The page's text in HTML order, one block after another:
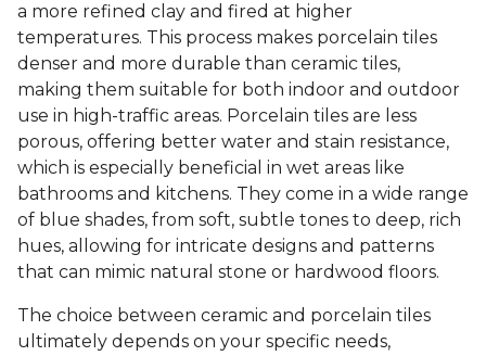
a more refined clay and fired at higher
temperatures. This process makes porcelain tiles
denser and more durable than ceramic tiles,
making them suitable for both indoor and outdoor
use in high-traffic areas. Porcelain tiles are less
porous, offering better water and stain resistance,
which is especially beneficial in wet areas like
bathrooms and kitchens. They come in a wide range
of blue shades, from soft, subtle tones to deep, rich
hues, allowing for intricate designs and patterns
that can mimic natural stone or hardwood floors.
The choice between ceramic and porcelain tiles
ultimately depends on your specific needs,